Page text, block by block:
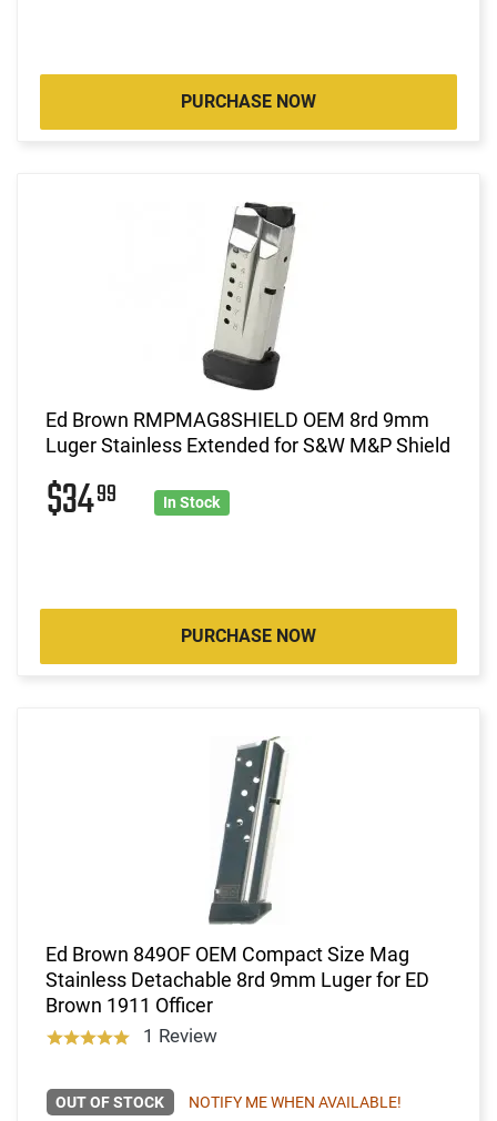
PURCHASE NOW
Ed Brown RMPMAG8SHIELD OEM 8rd 9mm
Luger Stainless Extended for S&W M&P Shield
$3499 In Stock
PURCHASE NOW
Ed Brown 849OF OEM Compact Size Mag
Stainless Detachable 8rd 9mm Luger for ED
Brown 1911 Officer
1 Review
OUT OF STOCK NOTIFY ME WHEN AVAILABLE!